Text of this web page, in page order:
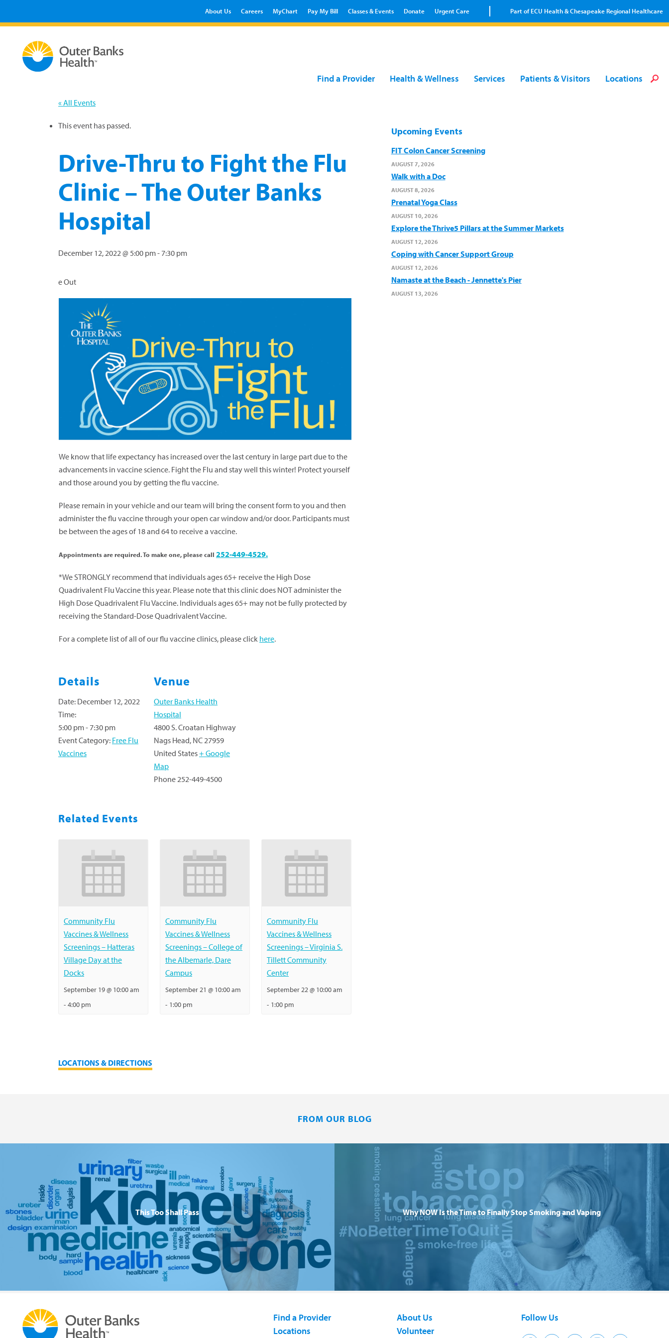
About Us Careers MyChart Pay My Bill Classes & Events Donate Urgent Care Part of ECU Health & Chesapeake Regional Healthcare
Find a Provider Health & Wellness Services Patients & Visitors Locations
« All Events
This event has passed.
Drive-Thru to Fight the Flu
Clinic – The Outer Banks
Hospital
December 12, 2022 @ 5:00 pm- 7:30 pm
e Out
We know that life expectancy has increased over the last century in large part due to the
advancements in vaccine science. Fight the Flu and stay well this winter! Protect yourself
and those around you by getting the flu vaccine.
Please remain in your vehicle and our team will bring the consent form to you and then
administer the flu vaccine through your open car window and/or door. Participants must
be between the ages of 18 and 64 to receive a vaccine.
Appointments are required. To make one, please call 252-449-4529.
*We STRONGLY recommend that individuals ages 65+ receive the High Dose
Quadrivalent Flu Vaccine this year. Please note that this clinic does NOT administer the
High Dose Quadrivalent Flu Vaccine. Individuals ages 65+ may not be fully protected by
receiving the Standard-Dose Quadrivalent Vaccine.
For a complete list of all of our flu vaccine clinics, please click here.
Details
Date: December 12, 2022
Time:
5:00 pm - 7:30 pm
Event Category: Free Flu
Vaccines
Venue
Outer Banks Health
Hospital
4800 S. Croatan Highway
Nags Head, NC27959
United States+ Google
Map
Phone252-449-4500
Related Events
Community Flu
Vaccines & Wellness
Screenings – Hatteras
Village Day at the
Docks
September 19 @ 10:00 am
- 4:00 pm
Community Flu
Vaccines & Wellness
Screenings – College of
the Albemarle, Dare
Campus
September 21 @ 10:00 am
- 1:00 pm
Community Flu
Vaccines & Wellness
Screenings – Virginia S.
Tillett Community
Center
September 22 @ 10:00 am
- 1:00 pm
LOCATIONS & DIRECTIONS
Upcoming Events
FIT Colon Cancer Screening
AUGUST 7, 2026
Walk with a Doc
AUGUST 8, 2026
Prenatal Yoga Class
AUGUST 10, 2026
Explore the Thrive5 Pillars at the Summer Markets
AUGUST 12, 2026
Coping with Cancer Support Group
AUGUST 12, 2026
Namaste at the Beach - Jennette's Pier
AUGUST 13, 2026
FROM OUR BLOG
This Too Shall Pass Why NOW Is the Time to Finally Stop Smoking and Vaping
Find a Provider
Locations
About Us
Volunteer
Follow Us